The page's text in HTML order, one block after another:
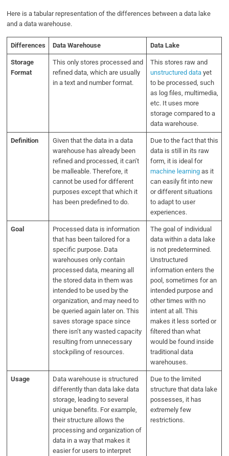
Here is a tabular representation of the differences between a data lake
and a data warehouse.
Differences Data Warehouse Data Lake
Storage
Format
This only stores processed and
refined data, which are usually
in a text and number format.
This stores raw and
unstructured datayet
to be processed, such
as log files, multimedia,
etc. It uses more
storage compared to a
data warehouse.
Definition
Given that the data in a data
warehouse has already been
refined and processed, it can’t
be malleable. Therefore, it
cannot be used for different
purposes except that which it
has been predefined to do.
Due to the fact that this
data is still in its raw
form, it is ideal for
machine learningas it
can easily fit into new
or different situations
to adapt to user
experiences.
Goal
Processed data is information
that has been tailored for a
specific purpose. Data
warehouses only contain
processed data, meaning all
the stored data in them was
intended to be used by the
organization, and may need to
be queried again later on. This
saves storage space since
there isn’t any wasted capacity
resulting from unnecessary
stockpiling of resources.
The goal of individual
data within a data lake
is not predetermined.
Unstructured
information enters the
pool, sometimes for an
intended purpose and
other times with no
intent at all. This
makes it less sorted or
filtered than what
would be found inside
traditional data
warehouses.
Usage
Data warehouse is structured
differently than data lake data
storage, leading to several
unique benefits. For example,
their structure allows the
processing and organization of
data in a way that makes it
easier for users to interpret
Due to the limited
structure that data lake
possesses, it has
extremely few
restrictions.